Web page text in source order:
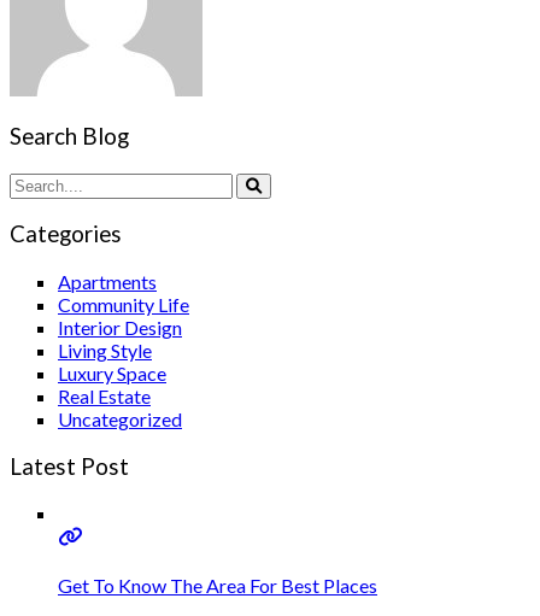
Search Blog
Categories
Apartments
Community Life
Interior Design
Living Style
Luxury Space
Real Estate
Uncategorized
Latest Post
Get To Know The Area For Best Places